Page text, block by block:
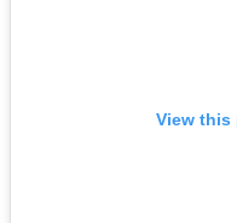
View this